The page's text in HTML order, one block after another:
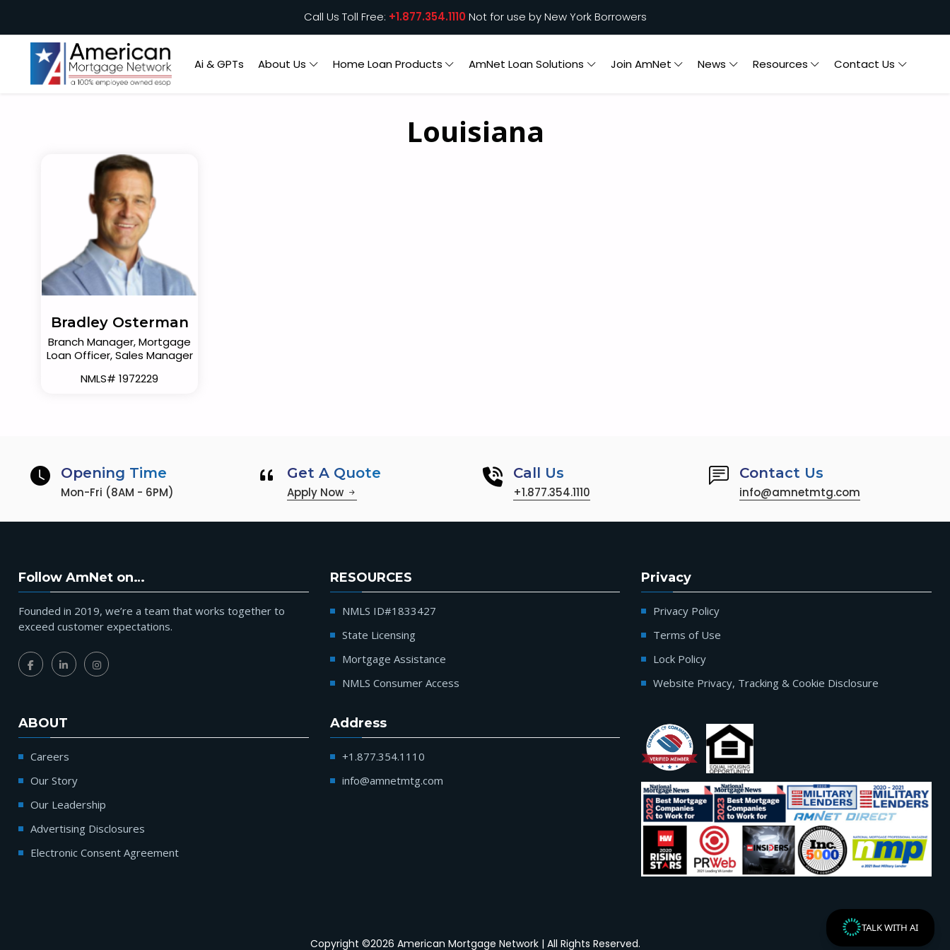
TALK WITH AI
Call Us Toll Free: +1.877.354.1110Not for use by New York Borrowers
Ai & GPTs About Us Home Loan Products AmNet Loan Solutions Join AmNet News Resources Contact Us
Louisiana
Bradley Osterman
Branch Manager, Mortgage
Loan Officer, Sales Manager
NMLS# 1972229
Opening Time
Mon-Fri (8AM - 6PM)
Get A Quote
Apply Now
Call Us
+1.877.354.1110
Contact Us
info@amnetmtg.com
Follow AmNet on…
Founded in 2019, we’re a team that works together to
exceed customer expectations.
RESOURCES
NMLS ID#1833427
State Licensing
Mortgage Assistance
NMLS Consumer Access
Privacy
Privacy Policy
Terms of Use
Lock Policy
Website Privacy, Tracking & Cookie Disclosure
ABOUT
Careers
Our Story
Our Leadership
Advertising Disclosures
Electronic Consent Agreement
Address
+1.877.354.1110
info@amnetmtg.com
Copyright ©2026 American Mortgage Network | All Rights Reserved.